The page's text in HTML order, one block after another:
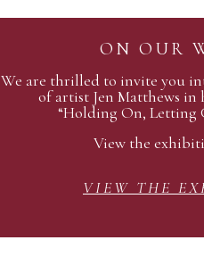
ON OUR
We are thrilled to invite you
of artist Jen Matthews
“Holding On, Letting
View the
VIEW THE